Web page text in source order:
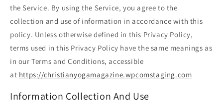
the Service. By using the Service, you agree to the
collection and use of information in accordance with this
policy. Unless otherwise defined in this Privacy Policy,
terms used in this Privacy Policy have the same meanings as
in our Terms and Conditions, accessible
at https://christianyogamagazine.wpcomstaging.com
Information Collection And Use